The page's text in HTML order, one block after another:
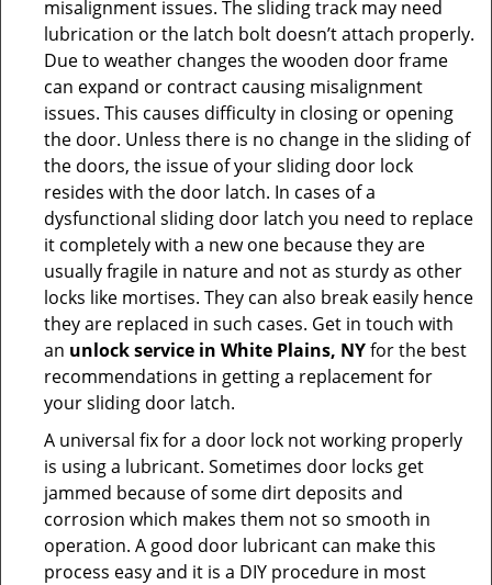
misalignment issues. The sliding track may need
lubrication or the latch bolt doesn’t attach properly.
Due to weather changes the wooden door frame
can expand or contract causing misalignment
issues. This causes difficulty in closing or opening
the door. Unless there is no change in the sliding of
the doors, the issue of your sliding door lock
resides with the door latch. In cases of a
dysfunctional sliding door latch you need to replace
it completely with a new one because they are
usually fragile in nature and not as sturdy as other
locks like mortises. They can also break easily hence
they are replaced in such cases. Get in touch with
an unlock service in White Plains, NYfor the best
recommendations in getting a replacement for
your sliding door latch.
A universal fix for a door lock not working properly
is using a lubricant. Sometimes door locks get
jammed because of some dirt deposits and
corrosion which makes them not so smooth in
operation. A good door lubricant can make this
process easy and it is a DIY procedure in most